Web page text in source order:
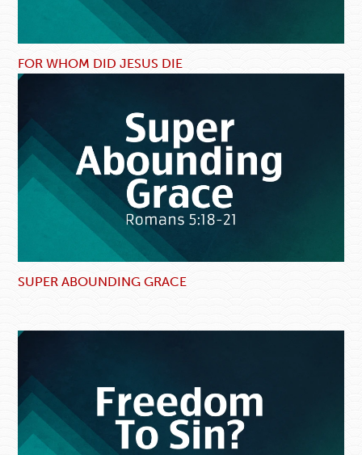
FOR WHOM DID JESUS DIE
SUPER ABOUNDING GRACE